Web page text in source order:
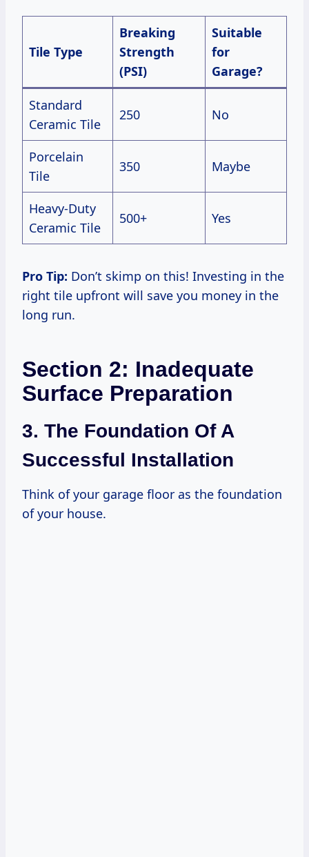
Tile Type
Breaking
Strength
(PSI)
Suitable
for
Garage?
Standard
Ceramic Tile
250 No
Porcelain
Tile
350 Maybe
Heavy-Duty
Ceramic Tile
500+ Yes
Pro Tip: Don’t skimp on this! Investing in the
right tile upfront will save you money in the
long run.
Section 2: Inadequate
Surface Preparation
3. The Foundation Of A
Successful Installation
Think of your garage floor as the foundation
of your house.